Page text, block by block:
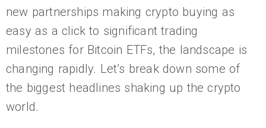
new partnerships making crypto buying as
easy as a click to significant trading
milestones for Bitcoin ETFs, the landscape is
changing rapidly. Let’s break down some of
the biggest headlines shaking up the crypto
world.